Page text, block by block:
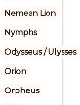
Nemean Lion
Nymphs
Odysseus / Ulysses
Orion
Orpheus